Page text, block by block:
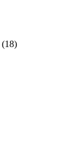
(18)